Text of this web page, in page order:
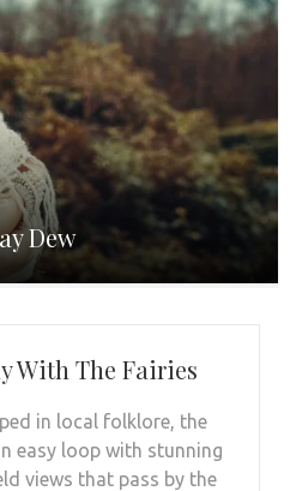
Dew
With The Fairies
in local folklore, the
easy loop with stunning
views that pass by the